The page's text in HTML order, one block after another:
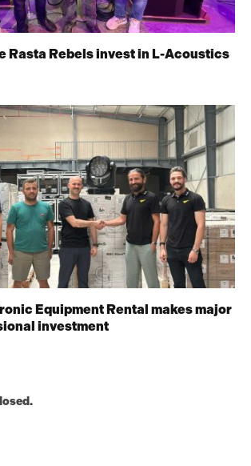
Rasta Rebels invest in L-Acoustics
Equipment Rental makes major
investment